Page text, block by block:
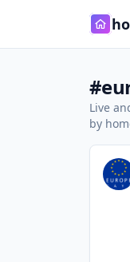
Live
by